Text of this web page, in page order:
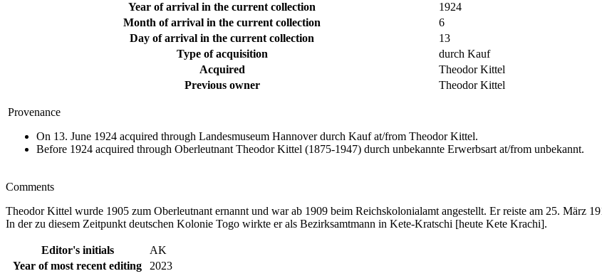
Year of arrival in the current collection
1924
Month of arrival in the current collection
6
Day of arrival in the current collection
13
Type of acquisition
durch Kauf
Acquired
Theodor Kittel
Previous owner
Theodor Kittel
Provenance
On 13. June 1924 acquired through Landesmuseum Hannover durch Kauf at/from Theodor Kittel.
Before 1924 acquired through Oberleutnant Theodor Kittel (1875-1947) durch unbekannte Erwerbsart at/from unbekannt.
Comments
Theodor Kittel wurde 1905 zum Oberleutnant ernannt und war ab 1909 beim Reichskolonialamt angestellt. Er reiste am 25. März
In der zu diesem Zeitpunkt deutschen Kolonie Togo wirkte er als Bezirksamtmann in Kete-Kratschi [heute Kete Krachi].
Editor's initials
AK
Year of most recent editing
2023